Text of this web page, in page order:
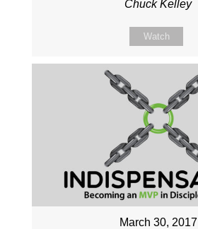
Chuck Kelley
Watch
March 30, 2017